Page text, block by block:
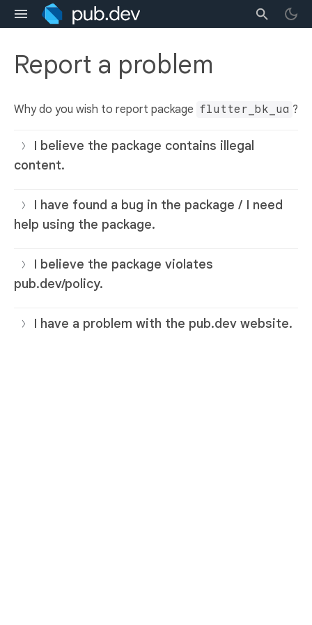
Report a problem
Why do you wish to report package flutter_bk_ua ?
I believe the package contains illegal
content.
I have found a bug in the package / I need
help using the package.
I believe the package violates
pub.dev/policy.
I have a problem with the pub.dev website.